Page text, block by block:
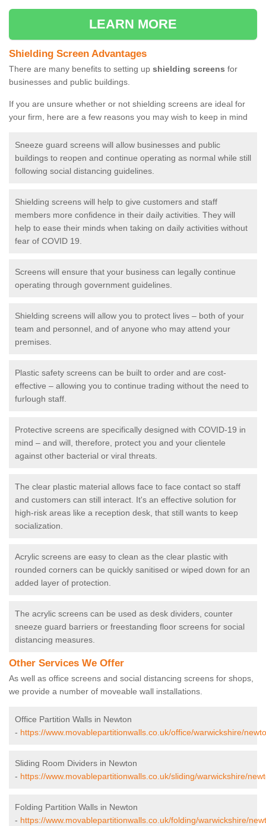
LEARN MORE
Shielding Screen Advantages
There are many benefits to setting up shielding screens for
businesses and public buildings.
If you are unsure whether or not shielding screens are ideal for
your firm, here are a few reasons you may wish to keep in mind
Sneeze guard screens will allow businesses and public
buildings to reopen and continue operating as normal while still
following social distancing guidelines.
Shielding screens will help to give customers and staff
members more confidence in their daily activities. They will
help to ease their minds when taking on daily activities without
fear of COVID 19.
Screens will ensure that your business can legally continue
operating through government guidelines.
Shielding screens will allow you to protect lives – both of your
team and personnel, and of anyone who may attend your
premises.
Plastic safety screens can be built to order and are cost-
effective – allowing you to continue trading without the need to
furlough staff.
Protective screens are specifically designed with COVID-19 in
mind – and will, therefore, protect you and your clientele
against other bacterial or viral threats.
The clear plastic material allows face to face contact so staff
and customers can still interact. It's an effective solution for
high-risk areas like a reception desk, that still wants to keep
socialization.
Acrylic screens are easy to clean as the clear plastic with
rounded corners can be quickly sanitised or wiped down for an
added layer of protection.
The acrylic screens can be used as desk dividers, counter
sneeze guard barriers or freestanding floor screens for social
distancing measures.
Other Services We Offer
As well as office screens and social distancing screens for shops,
we provide a number of moveable wall installations.
Office Partition Walls in Newton
- https://www.movablepartitionwalls.co.uk/office/warwickshire/
Sliding Room Dividers in Newton
- https://www.movablepartitionwalls.co.uk/sliding/warwickshire/
Folding Partition Walls in Newton
- https://www.movablepartitionwalls.co.uk/folding/warwickshire/